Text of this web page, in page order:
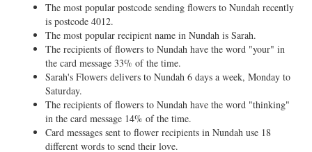
The most popular postcode sending flowers to Nundah recently
is postcode 4012.
The most popular recipient name in Nundah is Sarah.
The recipients of flowers to Nundah have the word "your" in
the card message 33% of the time.
Sarah's Flowers delivers to Nundah 6 days a week, Monday to
Saturday.
The recipients of flowers to Nundah have the word "thinking"
in the card message 14% of the time.
Card messages sent to flower recipients in Nundah use 18
different words to send their love.